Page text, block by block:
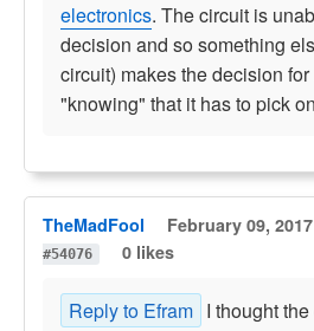
electronics. The circuit is
decision and so something
circuit) makes the decision
"knowing" that it has to pick
TheMadFool February 09,
#54076
0 likes
Reply to Efram I thought